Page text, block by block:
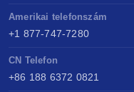
Amerikai telefonszám
+1 877-747-7280
CN Telefon
+86 188 6372 0821